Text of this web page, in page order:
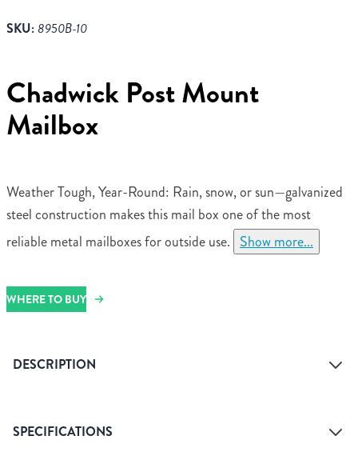
Chadwick Post Mount
Mailbox
Weather Tough, Year-Round: Rain, snow, or sun—galvanized
steel construction makes this mail box one of the most
reliable metal mailboxes for outside use. Show more...
SKU:8950B-10
WHERE TO BUY
DESCRIPTION
SPECIFICATIONS